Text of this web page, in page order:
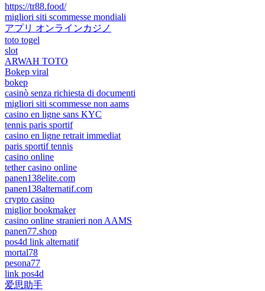
https://tr88.food/
migliori siti scommesse mondiali
アプリ オンラインカジノ
toto togel
slot
ARWAH TOTO
Bokep viral
bokep
casinò senza richiesta di documenti
migliori siti scommesse non aams
casino en ligne sans KYC
tennis paris sportif
casino en ligne retrait immediat
paris sportif tennis
casino online
tether casino online
panen138elite.com
panen138alternatif.com
crypto casino
miglior bookmaker
casino online stranieri non AAMS
panen77.shop
pos4d link alternatif
mortal78
pesona77
link pos4d
爱思助手